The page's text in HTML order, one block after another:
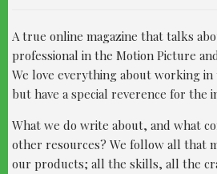
A true online magazine that talks
professional in the Motion Picture
We love everything about working
but have a special reverence for the
What we do write about, and what
other resources? We follow all that
our products; all the skills, all the